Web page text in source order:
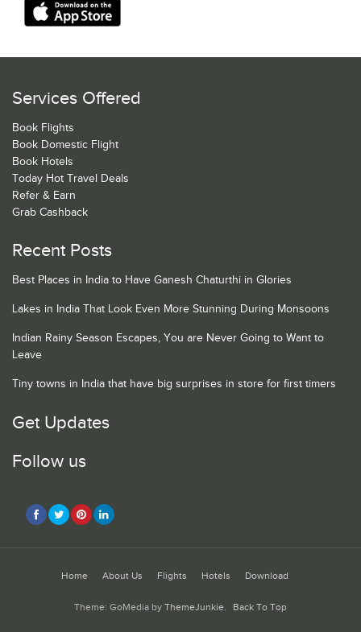
Services Offered
Book Flights
Book Domestic Flight
Book Hotels
Today Hot Travel Deals
Refer & Earn
Grab Cashback
Recent Posts
Best Places in India to Have Ganesh Chaturthi in Glories
Lakes in India That Look Even More Stunning During Monsoons
Indian Rainy Season Escapes, You are Never Going to Want to
Leave
Tiny towns in India that have big surprises in store for first timers
Get Updates
Follow us
Home About Us Flights Hotels Download
Theme: GoMedia by ThemeJunkie. Back To Top